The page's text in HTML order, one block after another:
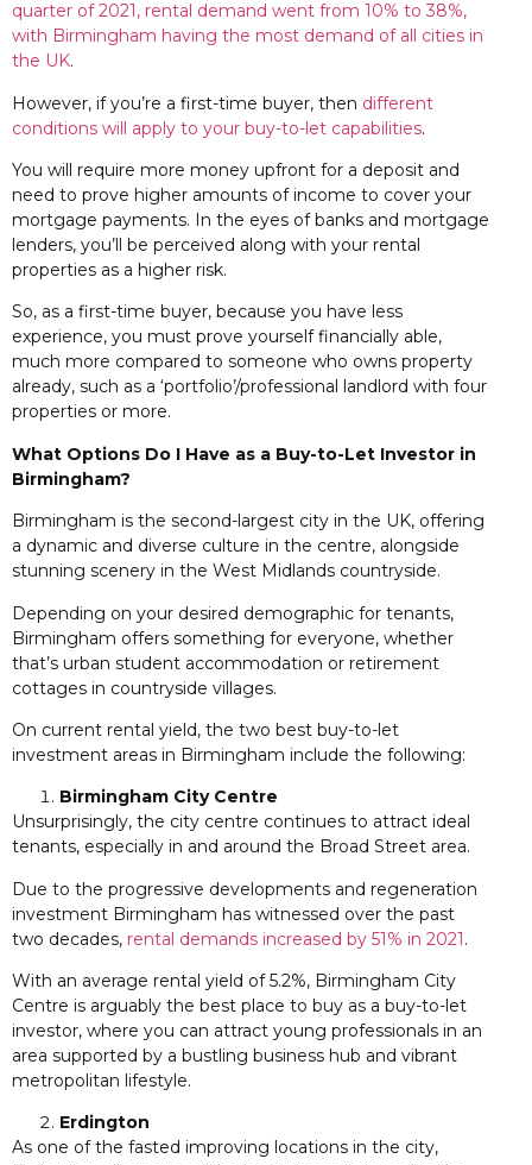
quarter of 2021, rental demand went from 10% to 38%,
with Birmingham having the most demand of all cities in
the UK.
However, if you’re a first-time buyer, then different
conditions will apply to your buy-to-let capabilities.
You will require more money upfront for a deposit and
need to prove higher amounts of income to cover your
mortgage payments. In the eyes of banks and mortgage
lenders, you’ll be perceived along with your rental
properties as a higher risk.
So, as a first-time buyer, because you have less
experience, you must prove yourself financially able,
much more compared to someone who owns property
already, such as a ‘portfolio’/professional landlord with four
properties or more.
What Options Do I Have as a Buy-to-Let Investor in
Birmingham?
Birmingham is the second-largest city in the UK, offering
a dynamic and diverse culture in the centre, alongside
stunning scenery in the West Midlands countryside.
Depending on your desired demographic for tenants,
Birmingham offers something for everyone, whether
that’s urban student accommodation or retirement
cottages in countryside villages.
On current rental yield, the two best buy-to-let
investment areas in Birmingham include the following:
Birmingham City Centre
Unsurprisingly, the city centre continues to attract ideal
tenants, especially in and around the Broad Street area.
Due to the progressive developments and regeneration
investment Birmingham has witnessed over the past
two decades, rental demands increased by 51% in 2021.
With an average rental yield of 5.2%, Birmingham City
Centre is arguably the best place to buy as a buy-to-let
investor, where you can attract young professionals in an
area supported by a bustling business hub and vibrant
metropolitan lifestyle.
Erdington
As one of the fasted improving locations in the city,